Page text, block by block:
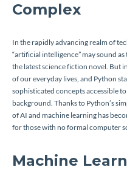
Complex
In the rapidly advancing realm of
“artificial intelligence” may sound
the latest science fiction novel. But
of our everyday lives, and Python
sophisticated concepts accessible
background. Thanks to Python’s
of AI and machine learning has
for those with no formal computer
Machine